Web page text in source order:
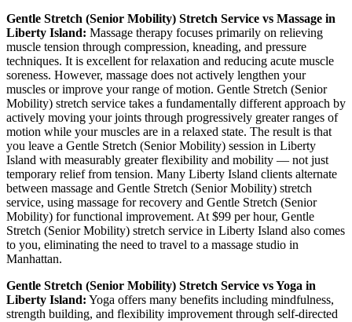
Gentle Stretch (Senior Mobility) Stretch Service vs Massage in
Liberty Island: Massage therapy focuses primarily on relieving
muscle tension through compression, kneading, and pressure
techniques. It is excellent for relaxation and reducing acute muscle
soreness. However, massage does not actively lengthen your
muscles or improve your range of motion. Gentle Stretch (Senior
Mobility) stretch service takes a fundamentally different approach by
actively moving your joints through progressively greater ranges of
motion while your muscles are in a relaxed state. The result is that
you leave a Gentle Stretch (Senior Mobility) session in Liberty
Island with measurably greater flexibility and mobility — not just
temporary relief from tension. Many Liberty Island clients alternate
between massage and Gentle Stretch (Senior Mobility) stretch
service, using massage for recovery and Gentle Stretch (Senior
Mobility) for functional improvement. At $99 per hour, Gentle
Stretch (Senior Mobility) stretch service in Liberty Island also comes
to you, eliminating the need to travel to a massage studio in
Manhattan.
Gentle Stretch (Senior Mobility) Stretch Service vs Yoga in
Liberty Island: Yoga offers many benefits including mindfulness,
strength building, and flexibility improvement through self-directed